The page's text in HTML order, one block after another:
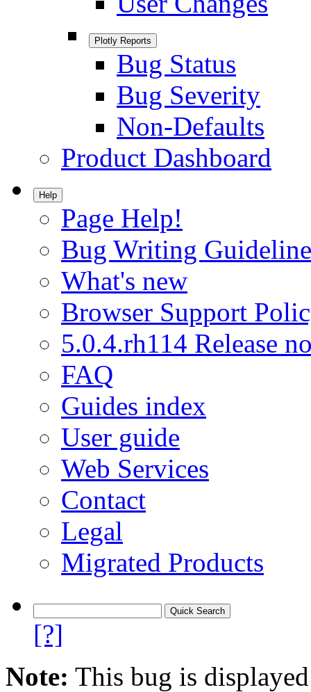
Plotly Reports
Bug Status
Bug Severity
Non-Defaults
Product Dashboard
Help
Page Help!
Bug Writing
What's new
Browser Support
5.0.4.rh114 Release
FAQ
Guides index
User guide
Web Services
Contact
Legal
Migrated Products
[?]
Note: This bug is